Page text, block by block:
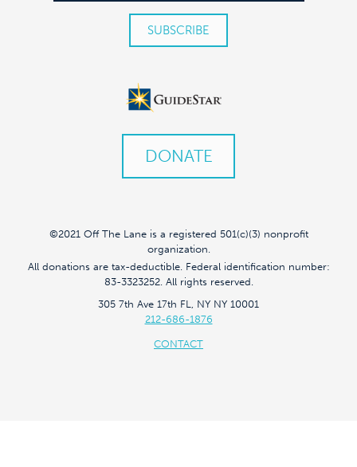
DONATE
©2021 Off The Lane is a registered 501(c)(3) nonprofit
organization.
All donations are tax-deductible. Federal identification number:
83-3323252. All rights reserved.
305 7th Ave 17th FL, NY NY 10001
212-686-1876
CONTACT